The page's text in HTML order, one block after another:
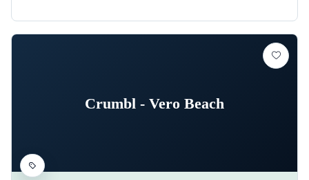
Crumbl - Vero Beach